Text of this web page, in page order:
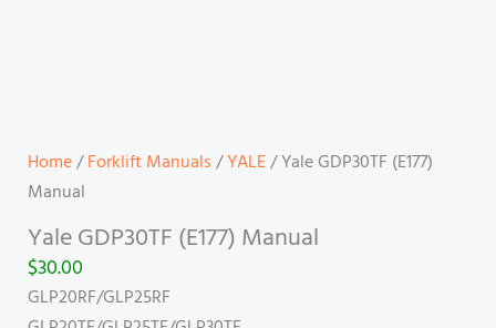
Home/Forklift Manuals/YALE/ Yale GDP30TF (E177)
Manual
Yale GDP30TF (E177) Manual
$30.00
GLP20RF/GLP25RF